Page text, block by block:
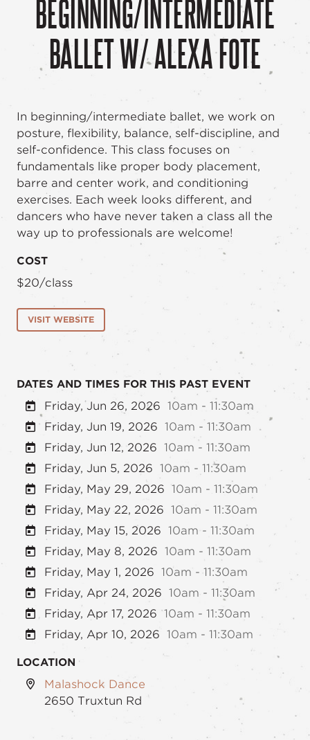
BEGINNING/INTERMEDIATE
BALLET W/ ALEXA FOTE
In beginning/intermediate ballet, we work on
posture, flexibility, balance, self-discipline, and
self-confidence. This class focuses on
fundamentals like proper body placement,
barre and center work, and conditioning
exercises. Each week looks different, and
dancers who have never taken a class all the
way up to professionals are welcome!
COST
$20/class
VISIT WEBSITE
DATES AND TIMES FOR THIS PAST EVENT
Friday, Jun 26, 2026 10am - 11:30am
Friday, Jun 19, 2026 10am - 11:30am
Friday, Jun 12, 2026 10am - 11:30am
Friday, Jun 5, 2026 10am - 11:30am
Friday, May 29, 2026 10am - 11:30am
Friday, May 22, 2026 10am - 11:30am
Friday, May 15, 2026 10am - 11:30am
Friday, May 8, 2026 10am - 11:30am
Friday, May 1, 2026 10am - 11:30am
Friday, Apr 24, 2026 10am - 11:30am
Friday, Apr 17, 2026 10am - 11:30am
Friday, Apr 10, 2026 10am - 11:30am
LOCATION
Malashock Dance
2650 Truxtun Rd